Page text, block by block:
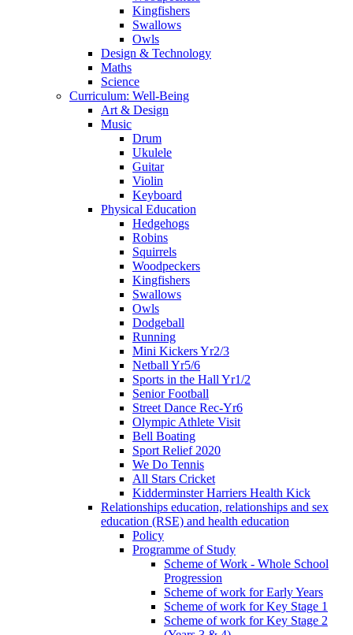
Kingfishers
Swallows
Owls
Design & Technology
Maths
Science
Curriculum: Well-Being
Art & Design
Music
Drum
Ukulele
Guitar
Violin
Keyboard
Physical Education
Hedgehogs
Robins
Squirrels
Woodpeckers
Kingfishers
Swallows
Owls
Dodgeball
Running
Mini Kickers Yr2/3
Netball Yr5/6
Sports in the Hall Yr1/2
Senior Football
Street Dance Rec-Yr6
Olympic Athlete Visit
Bell Boating
Sport Relief 2020
We Do Tennis
All Stars Cricket
Kidderminster Harriers Health Kick
Relationships education, relationships and sex
education (RSE) and health education
Policy
Programme of Study
Scheme of Work - Whole School
Progression
Scheme of work for Early Years
Scheme of work for Key Stage 1
Scheme of work for Key Stage 2